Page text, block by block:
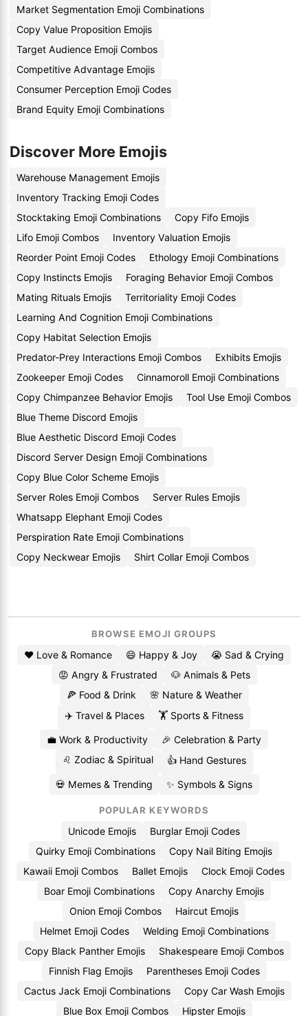
Market Segmentation Emoji Combinations
Copy Value Proposition Emojis
Target Audience Emoji Combos
Competitive Advantage Emojis
Consumer Perception Emoji Codes
Brand Equity Emoji Combinations
Discover More Emojis
Warehouse Management Emojis
Inventory Tracking Emoji Codes
Stocktaking Emoji Combinations
Copy Fifo Emojis
Lifo Emoji Combos
Inventory Valuation Emojis
Reorder Point Emoji Codes
Ethology Emoji Combinations
Copy Instincts Emojis
Foraging Behavior Emoji Combos
Mating Rituals Emojis
Territoriality Emoji Codes
Learning And Cognition Emoji Combinations
Copy Habitat Selection Emojis
Predator-Prey Interactions Emoji Combos
Exhibits Emojis
Zookeeper Emoji Codes
Cinnamoroll Emoji Combinations
Copy Chimpanzee Behavior Emojis
Tool Use Emoji Combos
Blue Theme Discord Emojis
Blue Aesthetic Discord Emoji Codes
Discord Server Design Emoji Combinations
Copy Blue Color Scheme Emojis
Server Roles Emoji Combos
Server Rules Emojis
Whatsapp Elephant Emoji Codes
Perspiration Rate Emoji Combinations
Copy Neckwear Emojis
Shirt Collar Emoji Combos
BROWSE EMOJI GROUPS
❤️ Love & Romance 😄 Happy & Joy
😭 Sad & Crying
😡 Angry & Frustrated
🐶 Animals & Pets
🍕 Food & Drink
🌸 Nature & Weather
✈️ Travel & Places
🏋️ Sports & Fitness
💼 Work & Productivity
🎉 Celebration & Party
♌ Zodiac & Spiritual
👍 Hand Gestures
💀 Memes & Trending ✨ Symbols & Signs
POPULAR KEYWORDS
Unicode Emojis
Burglar Emoji Codes
Quirky Emoji Combinations
Copy Nail Biting Emojis
Kawaii Emoji Combos
Ballet Emojis
Clock Emoji Codes
Boar Emoji Combinations
Copy Anarchy Emojis
Onion Emoji Combos
Haircut Emojis
Helmet Emoji Codes
Welding Emoji Combinations
Copy Black Panther Emojis
Shakespeare Emoji Combos
Finnish Flag Emojis
Parentheses Emoji Codes
Cactus Jack Emoji Combinations
Copy Car Wash Emojis
Blue Box Emoji Combos
Hipster Emojis